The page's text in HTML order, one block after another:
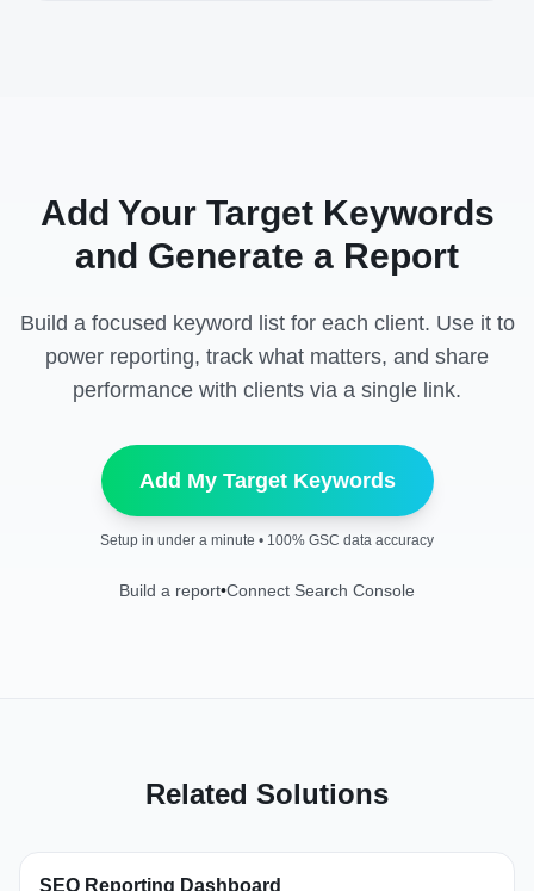
Add Your Target Keywords
and Generate a Report
Build a focused keyword list for each client. Use it to
power reporting, track what matters, and share
performance with clients via a single link.
Add My Target Keywords
Setup in under a minute • 100% GSC data accuracy
Build a report•Connect Search Console
Related Solutions
SEO Reporting Dashboard